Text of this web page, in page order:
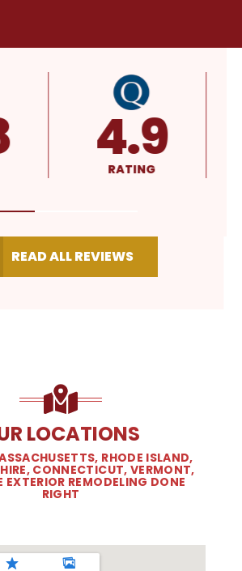
4.9
RATING
READ ALL REVIEWS
LOCATIONS
RHODE ISLAND,
CONNECTICUT, VERMONT,
EXTERIOR REMODELING DONE
RIGHT